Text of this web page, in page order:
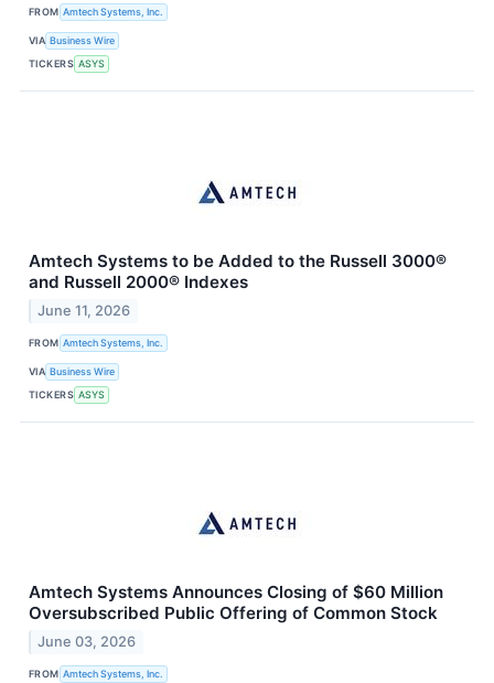
FROM Amtech Systems, Inc.
VIA Business Wire
TICKERS ASYS
Amtech Systems to be Added to the Russell 3000®
and Russell 2000® Indexes
June 11, 2026
FROM Amtech Systems, Inc.
VIA Business Wire
TICKERS ASYS
Amtech Systems Announces Closing of $60 Million
Oversubscribed Public Offering of Common Stock
June 03, 2026
FROM Amtech Systems, Inc.